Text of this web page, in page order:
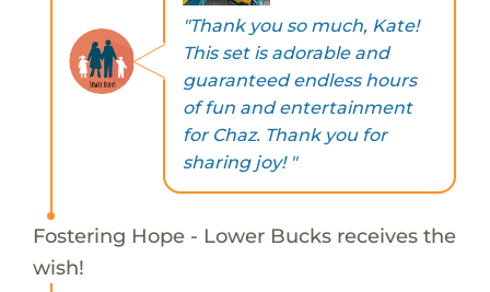
"Thank you so much, Kate!
This set is adorable and
guaranteed endless hours
of fun and entertainment
for Chaz. Thank you for
sharing joy! "
Fostering Hope - Lower Bucks receives the
wish!